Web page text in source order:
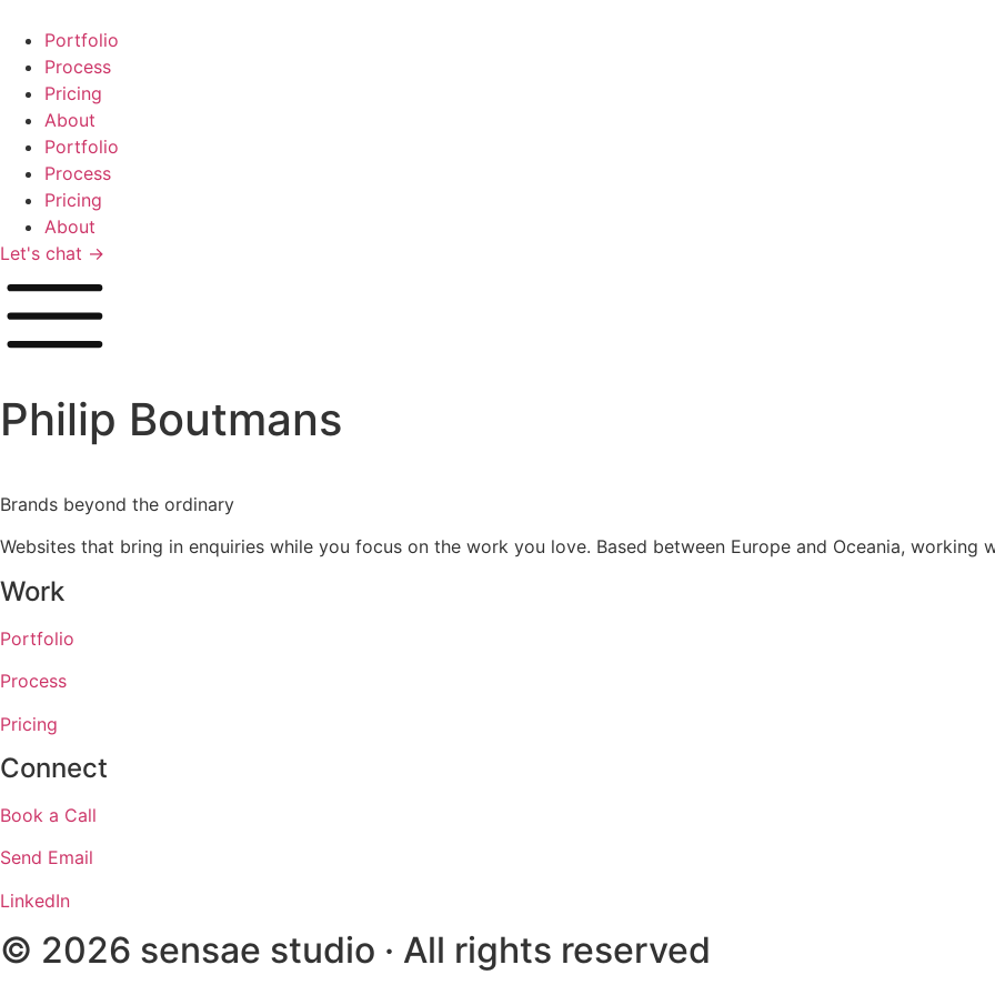
Inhalt
springen
Portfolio
Process
Pricing
About
Portfolio
Process
Pricing
About
Let's chat →
Philip Boutmans
Brands beyond the ordinary
Websites that bring in enquiries while you focus on the work you love. Based between Europe and Oceania, working
Work
Portfolio
Process
Pricing
Connect
Book a Call
Send Email
LinkedIn
© 2026 sensae studio · All rights reserved